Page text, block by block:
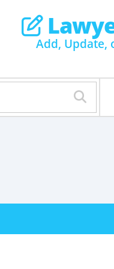
Add, Update,